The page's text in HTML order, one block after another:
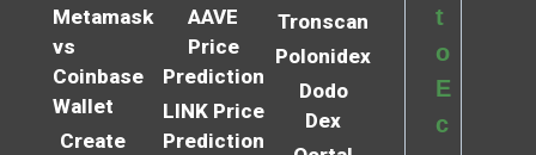
Metamask
vs
Coinbase
Wallet
Create
AAVE
Price
Prediction
LINK Price
Prediction
Tronscan
Polonidex
Dodo
Dex
t
o
E
c